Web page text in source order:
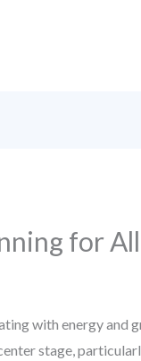
for
with energy and
stage,